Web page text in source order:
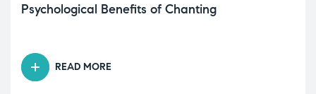
Psychological Benefits of Chanting
READ MORE